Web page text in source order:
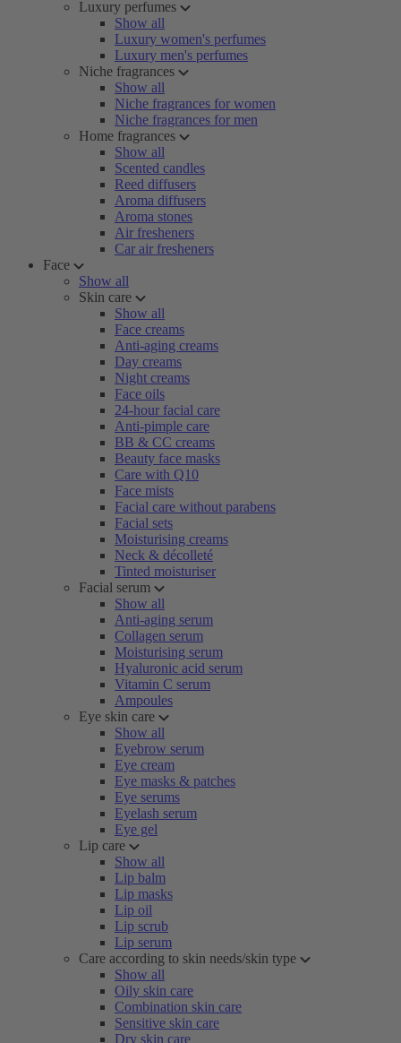
Luxury perfumes
Show all
Luxury women's perfumes
Luxury men's perfumes
Niche fragrances
Show all
Niche fragrances for women
Niche fragrances for men
Home fragrances
Show all
Scented candles
Reed diffusers
Aroma diffusers
Aroma stones
Air fresheners
Car air fresheners
Face
Show all
Skin care
Show all
Face creams
Anti-aging creams
Day creams
Night creams
Face oils
24-hour facial care
Anti-pimple care
BB & CC creams
Beauty face masks
Care with Q10
Face mists
Facial care without parabens
Facial sets
Moisturising creams
Neck & décolleté
Tinted moisturiser
Facial serum
Show all
Anti-aging serum
Collagen serum
Moisturising serum
Hyaluronic acid serum
Vitamin C serum
Ampoules
Eye skin care
Show all
Eyebrow serum
Eye cream
Eye masks & patches
Eye serums
Eyelash serum
Eye gel
Lip care
Show all
Lip balm
Lip masks
Lip oil
Lip scrub
Lip serum
Care according to skin needs/skin type
Show all
Oily skin care
Combination skin care
Sensitive skin care
Dry skin care